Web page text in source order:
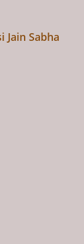
Jain Sabha